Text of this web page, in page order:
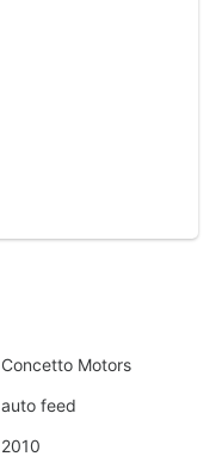
Concetto Motors
auto feed
2010